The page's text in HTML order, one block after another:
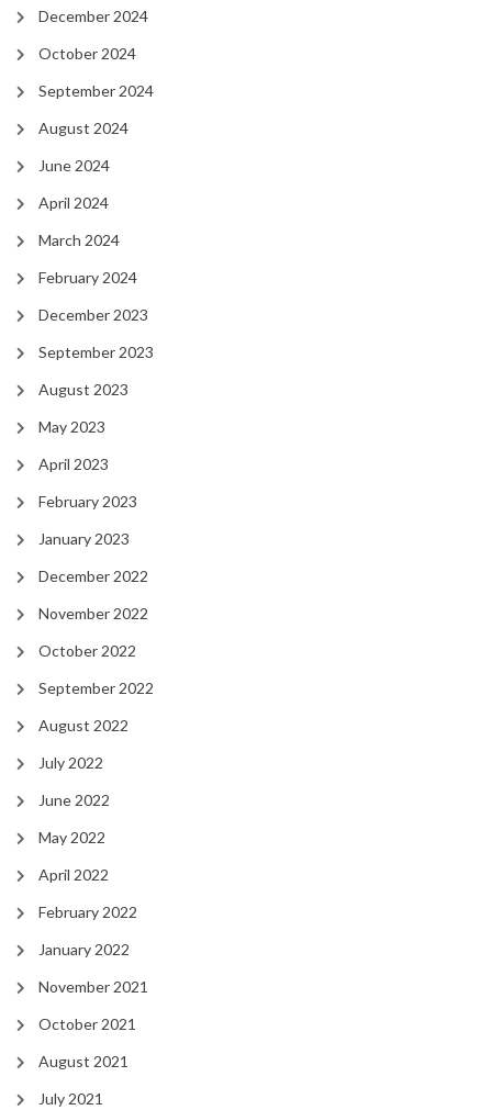
December 2024
October 2024
September 2024
August 2024
June 2024
April 2024
March 2024
February 2024
December 2023
September 2023
August 2023
May 2023
April 2023
February 2023
January 2023
December 2022
November 2022
October 2022
September 2022
August 2022
July 2022
June 2022
May 2022
April 2022
February 2022
January 2022
November 2021
October 2021
August 2021
July 2021